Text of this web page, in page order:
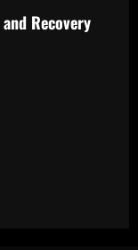
Recovery